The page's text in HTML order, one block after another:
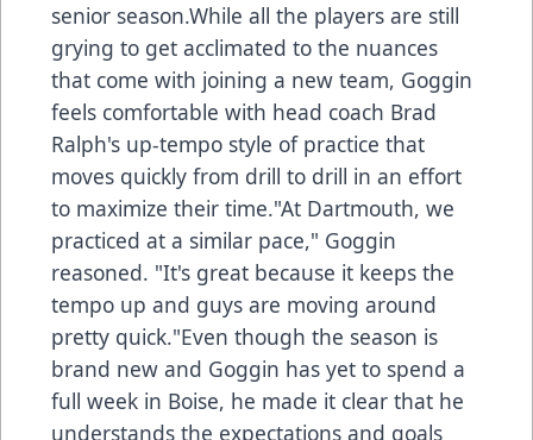
senior season.While all the players are still
grying to get acclimated to the nuances
that come with joining a new team, Goggin
feels comfortable with head coach Brad
Ralph's up-tempo style of practice that
moves quickly from drill to drill in an effort
to maximize their time."At Dartmouth, we
practiced at a similar pace," Goggin
reasoned. "It's great because it keeps the
tempo up and guys are moving around
pretty quick."Even though the season is
brand new and Goggin has yet to spend a
full week in Boise, he made it clear that he
understands the expectations and goals